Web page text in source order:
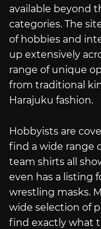
available beyond
categories. The
of hobbies and
up extensively
range of unique
from traditional
Harajuku fashion.
Hobbyists are
find a wide range
team shirts all
even has a listing
wrestling masks.
wide selection of
find exactly what